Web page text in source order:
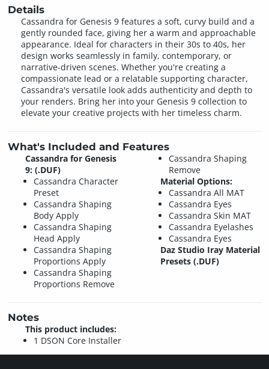
Details
Cassandra for Genesis 9 features a soft, curvy build and a
gently rounded face, giving her a warm and approachable
appearance. Ideal for characters in their 30s to 40s, her
design works seamlessly in family, contemporary, or
narrative-driven scenes. Whether you're creating a
compassionate lead or a relatable supporting character,
Cassandra's versatile look adds authenticity and depth to
your renders. Bring her into your Genesis 9 collection to
elevate your creative projects with her timeless charm.
What's Included and Features
Cassandra for Genesis
9: (.DUF)
Cassandra Character
Preset
Cassandra Shaping
Body Apply
Cassandra Shaping
Head Apply
Cassandra Shaping
Proportions Apply
Cassandra Shaping
Proportions Remove
Cassandra Shaping
Remove
Material Options:
Cassandra All MAT
Cassandra Eyes
Cassandra Skin MAT
Cassandra Eyelashes
Cassandra Eyes
Daz Studio Iray Material
Presets (.DUF)
Notes
This product includes:
1 DSON Core Installer